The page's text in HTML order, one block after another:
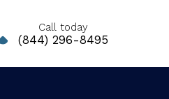
Call today
(844) 296-8495